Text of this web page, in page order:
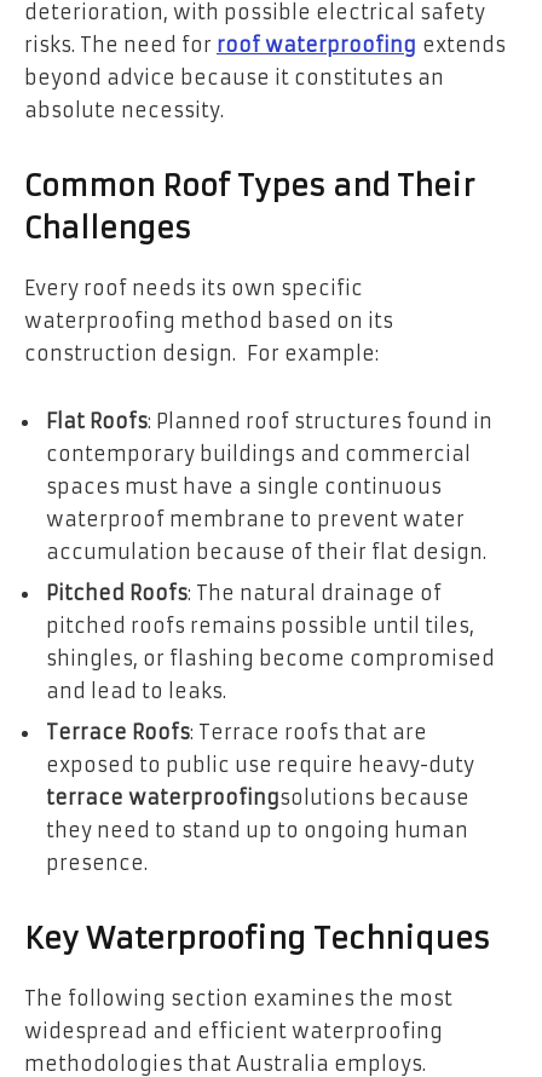
deterioration, with possible electrical safety
risks. The need for roof waterproofing extends
beyond advice because it constitutes an
absolute necessity.
Common Roof Types and Their
Challenges
Every roof needs its own specific
waterproofing method based on its
construction design. For example:
Flat Roofs: Planned roof structures found in
contemporary buildings and commercial
spaces must have a single continuous
waterproof membrane to prevent water
accumulation because of their flat design.
Pitched Roofs: The natural drainage of
pitched roofs remains possible until tiles,
shingles, or flashing become compromised
and lead to leaks.
Terrace Roofs: Terrace roofs that are
exposed to public use require heavy-duty
terrace waterproofingsolutions because
they need to stand up to ongoing human
presence.
Key Waterproofing Techniques
The following section examines the most
widespread and efficient waterproofing
methodologies that Australia employs.